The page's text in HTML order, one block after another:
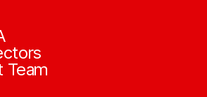
Team